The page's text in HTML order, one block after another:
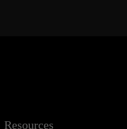
Resources